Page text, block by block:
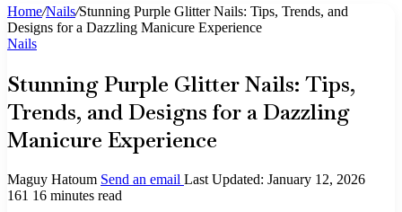
Home/Nails/Stunning Purple Glitter Nails: Tips, Trends, and
Designs for a Dazzling Manicure Experience
Nails
Stunning Purple Glitter Nails: Tips,
Trends, and Designs for a Dazzling
Manicure Experience
Maguy Hatoum Send an email Last Updated: January 12, 2026
161 16 minutes read